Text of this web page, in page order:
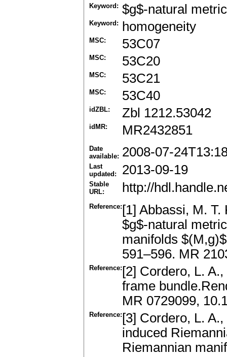
Keyword: $g$-natural
Keyword: homogeneity
MSC: 53C07
MSC: 53C20
MSC: 53C21
MSC: 53C40
idZBL: Zbl 1212.53042
idMR: MR2432851
Date
available: 2008-07-
Last
updated:
2013-09-19
Stable
URL:
http://
Reference: [1] Abbassi, M.
$g$-natural
manifolds
591–596. MR
Reference: [2] Cordero, L.
frame
MR 0729099,
Reference: [3] Cordero, L.
induced
Riemannian